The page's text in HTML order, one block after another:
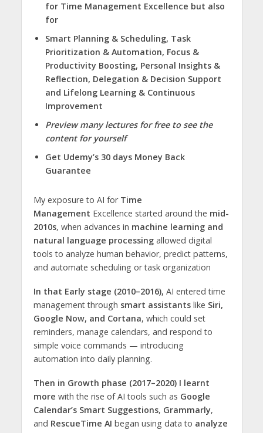
for Time Management Excellence but also
for
Smart Planning & Scheduling, Task
Prioritization & Automation, Focus &
Productivity Boosting, Personal Insights &
Reflection, Delegation & Decision Support
and Lifelong Learning & Continuous
Improvement
Preview many lectures for free to see the
content for yourself
Get Udemy’s 30 days Money Back
Guarantee
My exposure to AI for Time
Management Excellence started around the mid-
2010s, when advances in machine learning and
natural language processingallowed digital
tools to analyze human behavior, predict patterns,
and automate scheduling or task organization
In that Early stage (2010–2016), AI entered time
management through smart assistantslike Siri,
Google Now, and Cortana, which could set
reminders, manage calendars, and respond to
simple voice commands — introducing
automation into daily planning.
Then in Growth phase (2017–2020) I learnt
more with the rise of AI tools such as Google
Calendar’s Smart Suggestions, Grammarly,
and RescueTime AI began using data to analyze